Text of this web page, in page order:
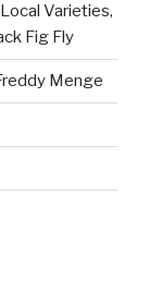
Varieties,
Fig Fly
Menge